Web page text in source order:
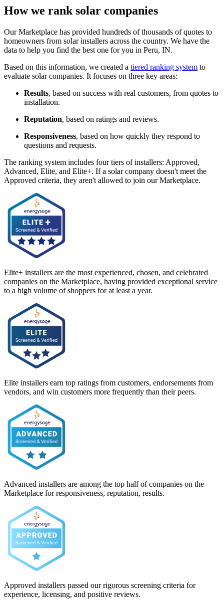
How we rank solar companies
Our Marketplace has provided hundreds of thousands of quotes to
homeowners from solar installers across the country. We have the
data to help you find the best one for you in Peru, IN.
Based on this information, we created a tiered ranking system to
evaluate solar companies. It focuses on three key areas:
Results, based on success with real customers, from quotes to
installation.
Reputation, based on ratings and reviews.
Responsiveness, based on how quickly they respond to
questions and requests.
The ranking system includes four tiers of installers: Approved,
Advanced, Elite, and Elite+. If a solar company doesn't meet the
Approved criteria, they aren't allowed to join our Marketplace.
Elite+ installers are the most experienced, chosen, and celebrated
companies on the Marketplace, having provided exceptional service
to a high volume of shoppers for at least a year.
Elite installers earn top ratings from customers, endorsements from
vendors, and win customers more frequently than their peers.
Advanced installers are among the top half of companies on the
Marketplace for responsiveness, reputation, results.
Approved installers passed our rigorous screening criteria for
experience, licensing, and positive reviews.